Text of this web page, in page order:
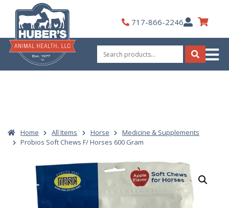
content
717-866-2246My
Account
Search
for:
Search
Home All Items Horse
Medicine & Supplements
Probios Soft Chews F/ Horses 600 Gram